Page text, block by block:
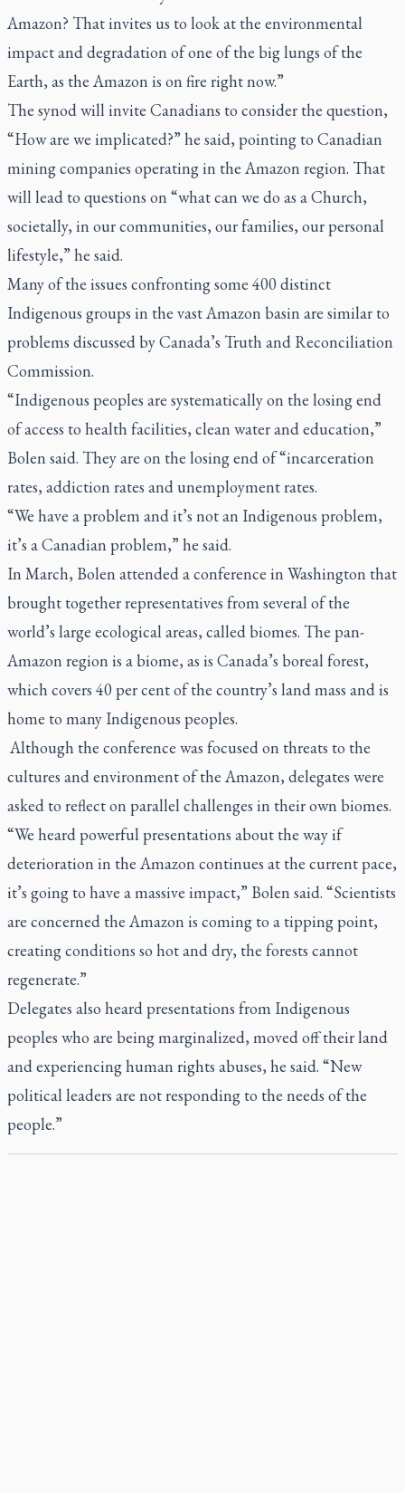
Amazon? That invites us to look at the environmental
impact and degradation of one of the big lungs of the
Earth, as the Amazon is on fire right now.”
The synod will invite Canadians to consider the question,
“How are we implicated?” he said, pointing to Canadian
mining companies operating in the Amazon region. That
will lead to questions on “what can we do as a Church,
societally, in our communities, our families, our personal
lifestyle,” he said.
Many of the issues confronting some 400 distinct
Indigenous groups in the vast Amazon basin are similar to
problems discussed by Canada’s Truth and Reconciliation
Commission.
“Indigenous peoples are systematically on the losing end
of access to health facilities, clean water and education,”
Bolen said. They are on the losing end of “incarceration
rates, addiction rates and unemployment rates.
“We have a problem and it’s not an Indigenous problem,
it’s a Canadian problem,” he said.
In March, Bolen attended a conference in Washington that
brought together representatives from several of the
world’s large ecological areas, called biomes. The pan-
Amazon region is a biome, as is Canada’s boreal forest,
which covers 40 per cent of the country’s land mass and is
home to many Indigenous peoples.
Although the conference was focused on threats to the
cultures and environment of the Amazon, delegates were
asked to reflect on parallel challenges in their own biomes.
“We heard powerful presentations about the way if
deterioration in the Amazon continues at the current pace,
it’s going to have a massive impact,” Bolen said. “Scientists
are concerned the Amazon is coming to a tipping point,
creating conditions so hot and dry, the forests cannot
regenerate.”
Delegates also heard presentations from Indigenous
peoples who are being marginalized, moved off their land
and experiencing human rights abuses, he said. “New
political leaders are not responding to the needs of the
people.”